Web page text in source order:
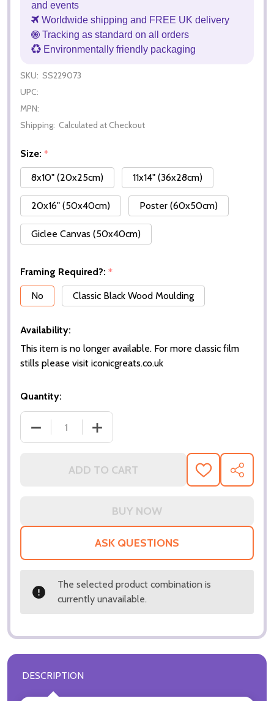
and events
Worldwide shipping and FREE UK delivery
Tracking as standard on all orders
Environmentally friendly packaging
SKU: SS229073
UPC:
MPN:
Shipping: Calculated at Checkout
Size: *
8x10" (20x25cm)
11x14" (36x28cm)
20x16" (50x40cm) Poster (60x50cm)
Giclee Canvas (50x40cm)
Framing Required?: *
No
Classic Black Wood Moulding
Availability:
This item is no longer available. For more classic film
stills please visit iconicgreats.co.uk
Quantity:
DECREASE QUANTITY OF (SS2977962) DOROTHY
INCREASE QUANTITY OF (SS2977962)
ADD TO CART
ADD
TO
SHARE
ASK QUESTIONS
The selected product combination is
currently unavailable.
DESCRIPTION